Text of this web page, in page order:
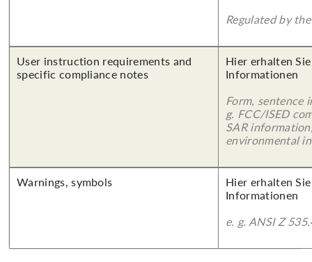
Regulated by
User instruction requirements and
specific compliance notes
Hier erhalten
Informationen
Form, sentence
g. FCC/ISED
SAR
environmental
Warnings, symbols
Hier erhalten
Informationen
e. g. ANSI Z